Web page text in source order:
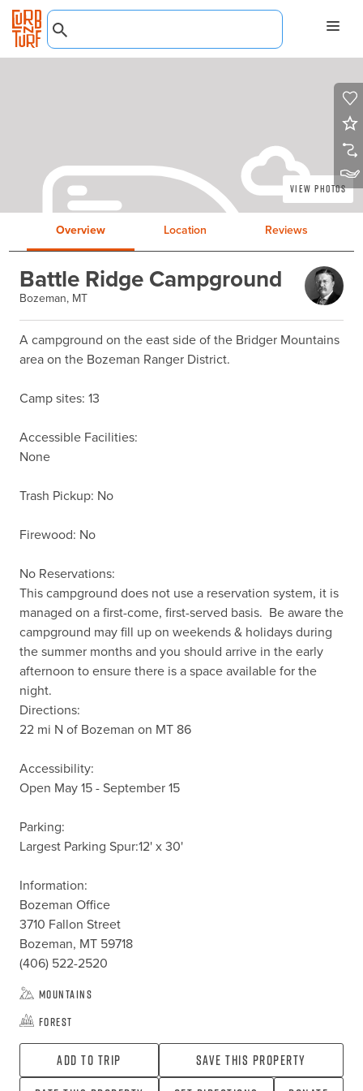
View Photos
Overview Location Reviews
Battle Ridge Campground
Bozeman, MT
A campground on the east side of the Bridger Mountains
area on the Bozeman Ranger District.
Camp sites: 13
Accessible Facilities:
None
Trash Pickup: No
Firewood: No
No Reservations:
This campground does not use a reservation system, it is
managed on a first-come, first-served basis.  Be aware the
campground may fill up on weekends & holidays during
the summer months and you should arrive in the early
afternoon to ensure there is a space available for the
night.
Directions:
22 mi N of Bozeman on MT 86
Accessibility:
Open May 15 - September 15
Parking:
Largest Parking Spur:12' x 30'
Information:
Bozeman Office
3710 Fallon Street
Bozeman, MT 59718
(406) 522-2520
Mountains
Forest
Add To Trip
Save this property